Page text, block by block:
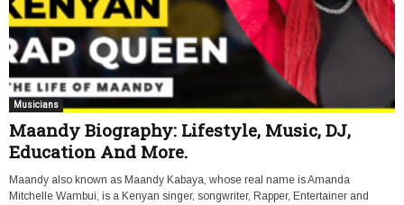
Musicians
Maandy Biography: Lifestyle, Music, DJ,
Education And More.
Maandy also known as Maandy Kabaya, whose real name is Amanda
Mitchelle Wambui, is a Kenyan singer, songwriter, Rapper, Entertainer and